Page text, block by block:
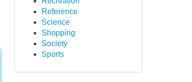
Reference
Science
Shopping
Society
Sports